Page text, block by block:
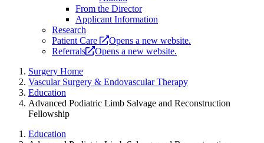
From the Director
Applicant Information
Research
Patient Care
Opens a new website.
Referrals
Opens a new website.
Surgery Home
Vascular Surgery & Endovascular Therapy
Education
Advanced Podiatric Limb Salvage and Reconstruction
Fellowship
Education